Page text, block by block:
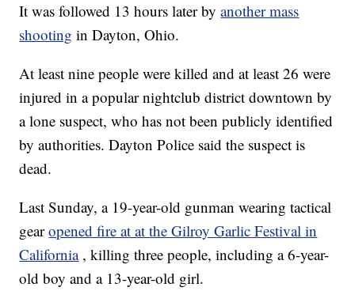
It was followed 13 hours later byanother mass
shooting in Dayton, Ohio.
At least nine people were killed and at least 26 were
injured in a popular nightclub district downtown by
a lone suspect, who has not been publicly identified
by authorities. Dayton Police said the suspect is
dead.
Last Sunday, a 19-year-old gunman wearing tactical
gearopened fire at at the Gilroy Garlic Festival in
California , killing three people, including a 6-year-
old boy and a 13-year-old girl.